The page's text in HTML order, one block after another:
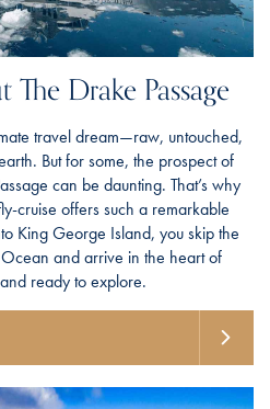
Drake Passage
travel dream—raw, untouched,
But for some, the prospect of
can be daunting. That’s why
cruise offers such a remarkable
King George Island, you skip the
and arrive in the heart of
ready to explore.